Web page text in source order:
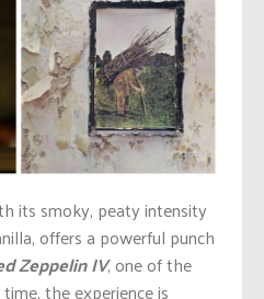
its smoky, peaty intensity
offers a powerful punch
Zeppelin IV, one of the
, the experience is